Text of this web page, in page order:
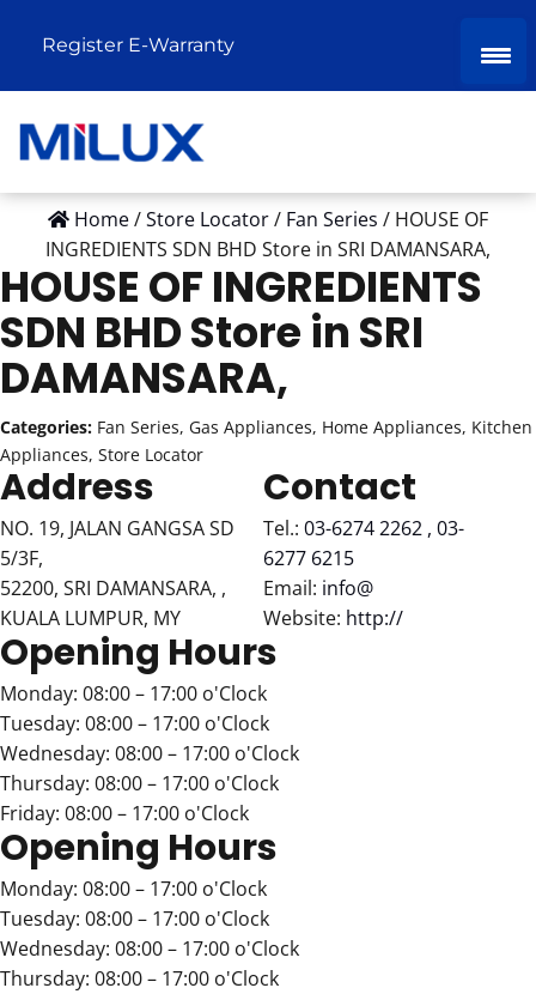
Register E-Warranty
Home/Store Locator/ Fan Series / HOUSE OF
INGREDIENTS SDN BHD Store in SRI DAMANSARA,
HOUSE OF INGREDIENTS
SDN BHDStore in SRI
DAMANSARA,
Categories: Fan Series, Gas Appliances, Home Appliances, Kitchen
Appliances, Store Locator
Address
NO. 19, JALAN GANGSA SD
5/3F,
52200, SRI DAMANSARA, ,
KUALA LUMPUR, MY
Contact
Tel.: 03-6274 2262 , 03-
6277 6215
Email: info@
Website: http://
Opening Hours
Monday: 08:00 – 17:00 o'Clock
Tuesday: 08:00 – 17:00 o'Clock
Wednesday: 08:00 – 17:00 o'Clock
Thursday: 08:00 – 17:00 o'Clock
Friday: 08:00 – 17:00 o'Clock
Opening Hours
Monday: 08:00 – 17:00 o'Clock
Tuesday: 08:00 – 17:00 o'Clock
Wednesday: 08:00 – 17:00 o'Clock
Thursday: 08:00 – 17:00 o'Clock